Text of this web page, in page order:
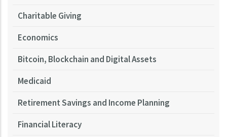
Charitable Giving
Economics
Bitcoin, Blockchain and Digital Assets
Medicaid
Retirement Savings and Income Planning
Financial Literacy